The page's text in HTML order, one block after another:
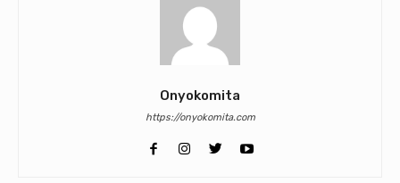
Onyokomita
https://onyokomita.com